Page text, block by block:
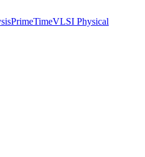
PrimeTimeVLSI Physical